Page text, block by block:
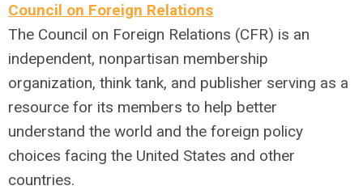
Council on Foreign Relations
The Council on Foreign Relations (CFR) is an
independent, nonpartisan membership
organization, think tank, and publisher serving as a
resource for its members to help better
understand the world and the foreign policy
choices facing the United States and other
countries.